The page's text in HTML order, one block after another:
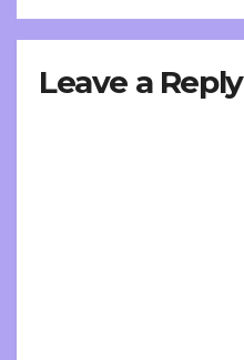
Leave a Reply